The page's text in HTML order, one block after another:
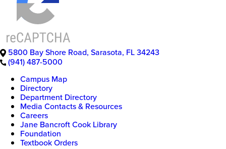
5800 Bay Shore Road, Sarasota, FL34243
(941) 487-5000
Campus Map
Directory
Department Directory
Media Contacts & Resources
Careers
Jane Bancroft Cook Library
Foundation
Textbook Orders